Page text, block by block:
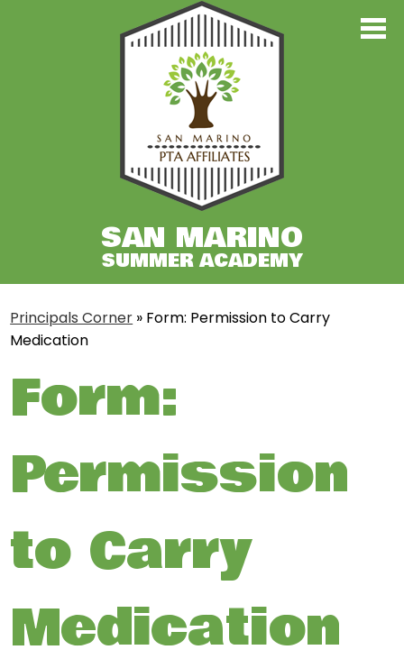
Skip
main
content
SAN MARINO
SUMMER ACADEMY
Contact Us
Principals Corner » Form: Permission to Carry
Medication
Form:
Permission
to Carry
Medication